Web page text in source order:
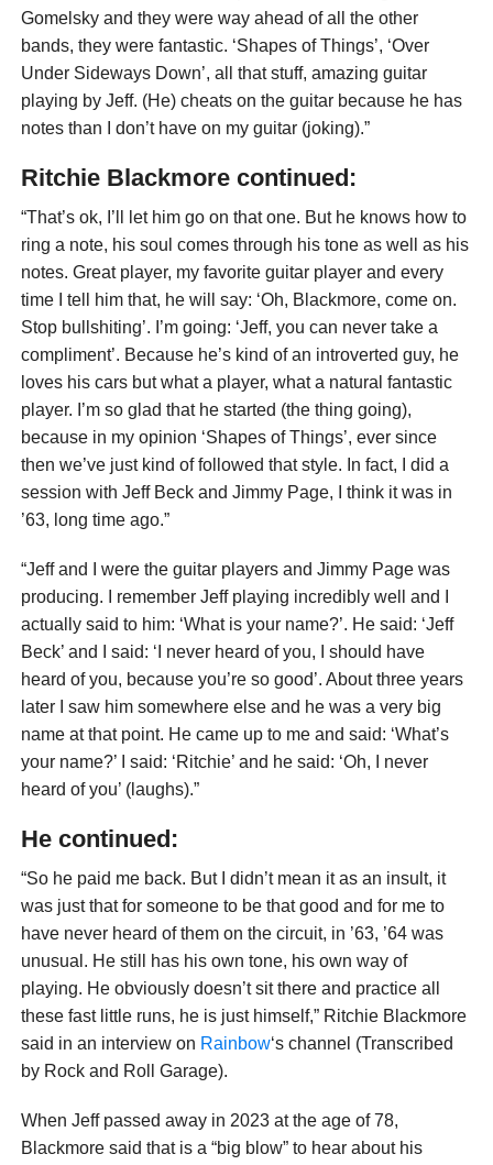
Gomelsky and they were way ahead of all the other
bands, they were fantastic. ‘Shapes of Things’, ‘Over
Under Sideways Down’, all that stuff, amazing guitar
playing by Jeff. (He) cheats on the guitar because he has
notes than I don’t have on my guitar (joking).”
Ritchie Blackmore continued:
“That’s ok, I’ll let him go on that one. But he knows how to
ring a note, his soul comes through his tone as well as his
notes. Great player, my favorite guitar player and every
time I tell him that, he will say: ‘Oh, Blackmore, come on.
Stop bullshiting’. I’m going: ‘Jeff, you can never take a
compliment’. Because he’s kind of an introverted guy, he
loves his cars but what a player, what a natural fantastic
player. I’m so glad that he started (the thing going),
because in my opinion ‘Shapes of Things’, ever since
then we’ve just kind of followed that style. In fact, I did a
session with Jeff Beck and Jimmy Page, I think it was in
’63, long time ago.”
“Jeff and I were the guitar players and Jimmy Page was
producing. I remember Jeff playing incredibly well and I
actually said to him: ‘What is your name?’. He said: ‘Jeff
Beck’ and I said: ‘I never heard of you, I should have
heard of you, because you’re so good’. About three years
later I saw him somewhere else and he was a very big
name at that point. He came up to me and said: ‘What’s
your name?’ I said: ‘Ritchie’ and he said: ‘Oh, I never
heard of you’ (laughs).”
He continued:
“So he paid me back. But I didn’t mean it as an insult, it
was just that for someone to be that good and for me to
have never heard of them on the circuit, in ’63, ’64 was
unusual. He still has his own tone, his own way of
playing. He obviously doesn’t sit there and practice all
these fast little runs, he is just himself,” Ritchie Blackmore
said in an interview on Rainbow‘s channel (Transcribed
by Rock and Roll Garage).
When Jeff passed away in 2023 at the age of 78,
Blackmore said that is a “big blow” to hear about his